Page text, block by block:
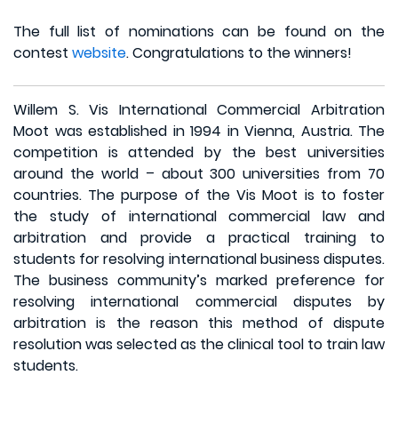
The full list of nominations can be found on the
contest website. Congratulations to the winners!
Willem S. Vis International Commercial Arbitration
Moot was established in 1994 in Vienna, Austria. The
competition is attended by the best universities
around the world – about 300 universities from 70
countries. The purpose of the Vis Moot is to foster
the study of international commercial law and
arbitration and provide a practical training to
students for resolving international business disputes.
The business community’s marked preference for
resolving international commercial disputes by
arbitration is the reason this method of dispute
resolution was selected as the clinical tool to train law
students.